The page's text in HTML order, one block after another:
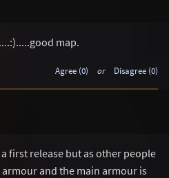
map.
Agree (0) or Disagree (0)
first release but as other people
and the main armour is